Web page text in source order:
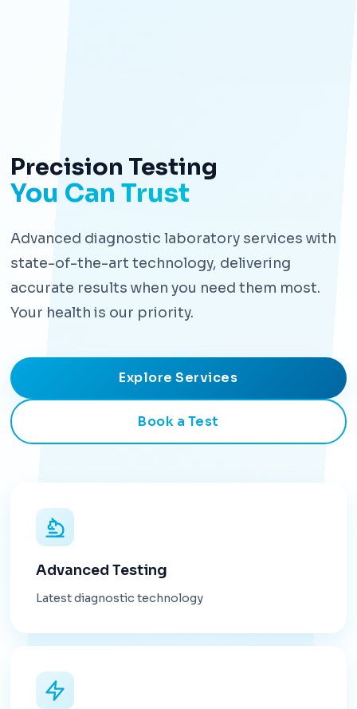
Precision Testing
You Can Trust
Advanced diagnostic laboratory services with
state-of-the-art technology, delivering
accurate results when you need them most.
Your health is our priority.
Explore Services
Book a Test
Advanced Testing
Latest diagnostic technology